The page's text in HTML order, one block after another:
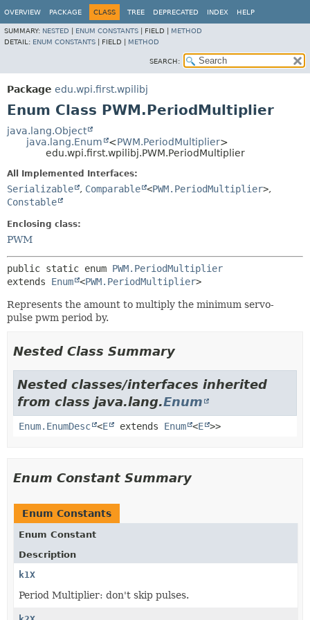
OVERVIEW PACKAGE CLASS TREE DEPRECATED INDEX HELP
SUMMARY: NESTED ENUM CONSTANTS FIELD | METHOD
DETAIL: ENUM CONSTANTS FIELD | METHOD
SEARCH:
Package edu.wpi.first.wpilibj
Enum Class PWM.PeriodMultiplier
java.lang.Object
java.lang.Enum
<PWM.PeriodMultiplier>
edu.wpi.first.wpilibj.PWM.PeriodMultiplier
All Implemented Interfaces:
Serializable , Comparable <PWM.PeriodMultiplier>,
Constable
Enclosing class:
PWM
public static enum PWM.PeriodMultiplier
extends Enum <PWM.PeriodMultiplier>
Represents the amount to multiply the minimum servo-
pulse pwm period by.
Nested Class Summary
Nested classes/interfaces inherited
from class java.lang.Enum
Enum.EnumDesc <E extends Enum <E >>
Enum Constant Summary
Enum Constants
Enum Constant
Description
k1X
Period Multiplier: don't skip pulses.